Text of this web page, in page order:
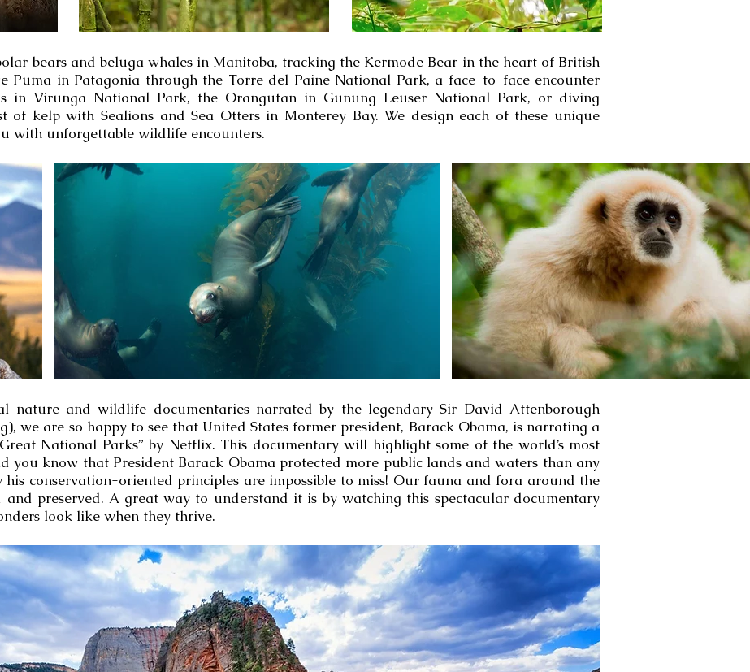
bears and beluga whales in Manitoba, tracking the Kermode Bear in the heart of British
Puma in Patagonia through the Torre del Paine National Park, a face-to-face encounter
in Virunga National Park, the Orangutan in Gunung Leuser National Park, or diving
of kelp with Sealions and Sea Otters in Monterey Bay. We design each of these unique
with unforgettable wildlife encounters.
nature and wildlife documentaries narrated by the legendary Sir David Attenborough
we are so happy to see that United States former president, Barack Obama, is narrating a
National Parks” by Netflix. This documentary will highlight some of the world’s most
you know that President Barack Obama protected more public lands and waters than any
his conservation-oriented principles are impossible to miss! Our fauna and fora around the
and preserved. A great way to understand it is by watching this spectacular documentary
look like when they thrive.